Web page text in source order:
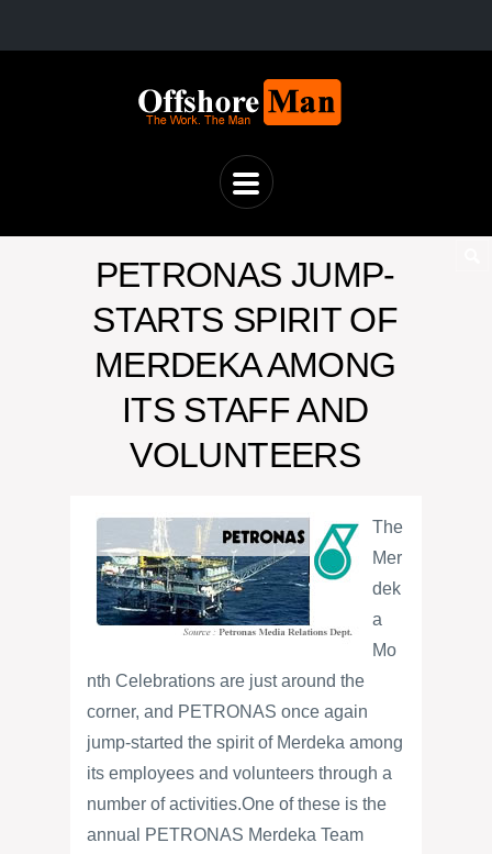
PETRONAS JUMP-
STARTS SPIRIT OF
MERDEKA AMONG
ITS STAFF AND
VOLUNTEERS
The
Mer
dek
a
Mo
nth Celebrations are just around the
corner, and PETRONAS once again
jump-started the spirit of Merdeka among
its employees and volunteers through a
number of activities.One of these is the
annual PETRONAS Merdeka Team